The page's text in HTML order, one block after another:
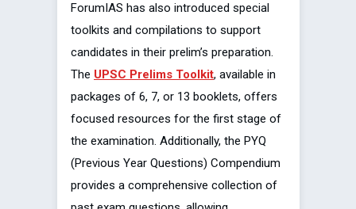
ForumIAS has also introduced special
toolkits and compilations to support
candidates in their prelim’s preparation.
The UPSC Prelims Toolkit, available in
packages of 6, 7, or 13 booklets, offers
focused resources for the first stage of
the examination. Additionally, the PYQ
(Previous Year Questions) Compendium
provides a comprehensive collection of